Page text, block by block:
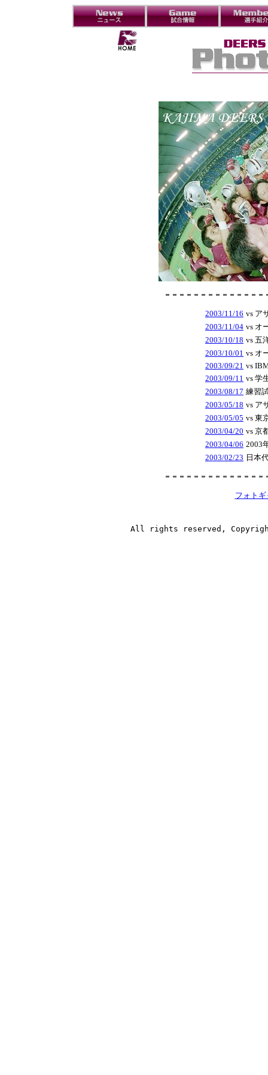
2003/11/16 vs ア
2003/11/04 vs オ
2003/10/18 vs 五
2003/10/01 vs オ
2003/09/21 vs
2003/09/11 vs 学
2003/08/17 練習
2003/05/18 vs ア
2003/05/05 vs 東
2003/04/20 vs 京
2003/04/06 2003
2003/02/23 日本
フォト
All rights reserved,